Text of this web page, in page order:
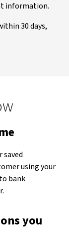
information.
30 days,
saved
using your
bank
you